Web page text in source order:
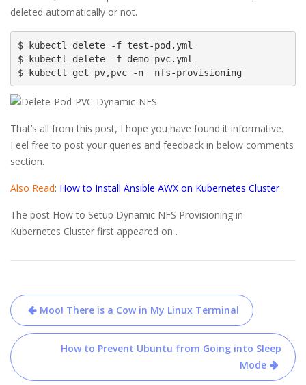
deleted automatically or not.
$ kubectl delete -f test-pod.yml
$ kubectl delete -f demo-pvc.yml
$ kubectl get pv,pvc -n  nfs-provisioning
That’s all from this post, I hope you have found it informative.
Feel free to post your queries and feedback in below comments
section.
Also Read: How to Install Ansible AWX on Kubernetes Cluster
The post How to Setup Dynamic NFS Provisioning in
Kubernetes Cluster first appeared on .
Post
navigation
Moo! There is a Cow in My Linux Terminal
How to Prevent Ubuntu from Going into Sleep
Mode